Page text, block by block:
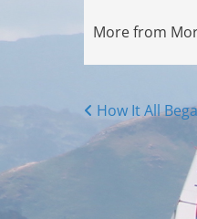
More from
Posts
How It All